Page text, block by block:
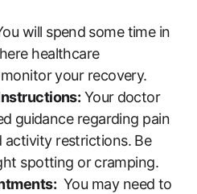
will ​spend⁤ some ‌time ​in
healthcare
your recovery.
Your⁤ doctor
guidance regarding pain⁣
activity restrictions. Be
spotting or ⁣cramping.
​ You may need to